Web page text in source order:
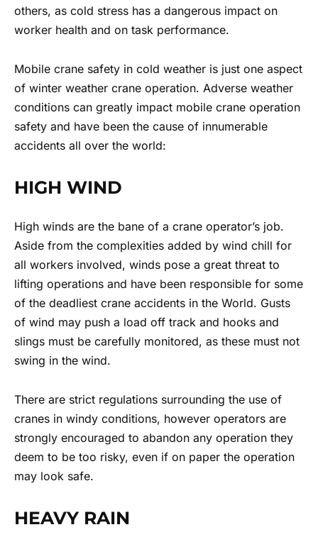
others, as cold stress has a dangerous impact on
worker health and on task performance.
Mobile crane safety in cold weather is just one aspect
of winter weather crane operation. Adverse weather
conditions can greatly impact mobile crane operation
safety and have been the cause of innumerable
accidents all over the world:
HIGH WIND
High winds are the bane of a crane operator’s job.
Aside from the complexities added by wind chill for
all workers involved, winds pose a great threat to
lifting operations and have been responsible for some
of the deadliest crane accidents in the World. Gusts
of wind may push a load off track and hooks and
slings must be carefully monitored, as these must not
swing in the wind.
There are strict regulations surrounding the use of
cranes in windy conditions, however operators are
strongly encouraged to abandon any operation they
deem to be too risky, even if on paper the operation
may look safe.
HEAVY RAIN